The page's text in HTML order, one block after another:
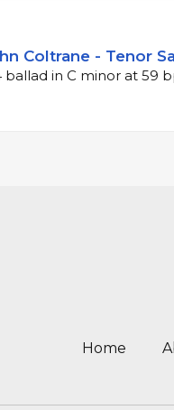
Coltrane - Tenor
ballad in C minor at 59
Home